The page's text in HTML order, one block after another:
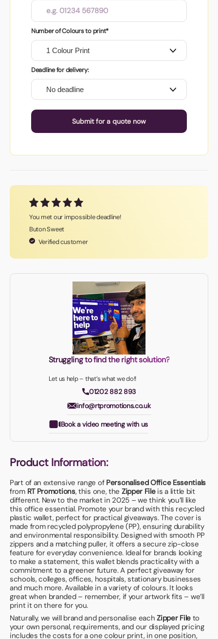
Number of Colours to print*
Deadline for delivery:
Submit for a quote now
You met our impossible deadline!
Buton Sweet
Verified customer
Struggling to find the right solution?
Let us help – that’s what we do!!
01202 882 893
info@rtpromotions.co.uk
Book a video meeting with us
Product Information:
Part of an extensive range of Personalised Office Essentials
from RT Promotions, this one, the Zipper Fileis a little bit
different. New to the market in 2025 – we think you’ll like
this office essential. Promote your brand with this recycled
plastic wallet, perfect for practical giveaways. The cover is
made from recycled polypropylene (PP), ensuring durability
and environmental responsibility. Designed with smooth PP
zippers and a matching puller, it offers a secure zip-close
feature for everyday convenience. Ideal for brands looking
to make a statement, this wallet blends practicality with a
commitment to a greener future. A perfect giveaway for
schools, colleges, offices, hospitals, stationary businesses
and much more. Available in a variety of colours. It looks
great when branded – remember, if your artwork fits – we’ll
print it on there for you.
Naturally, we will brand and personalise eachZipper Fileto
your own personal, requirements, and our displayed pricing
includes the costs for a one colour print, in one position,